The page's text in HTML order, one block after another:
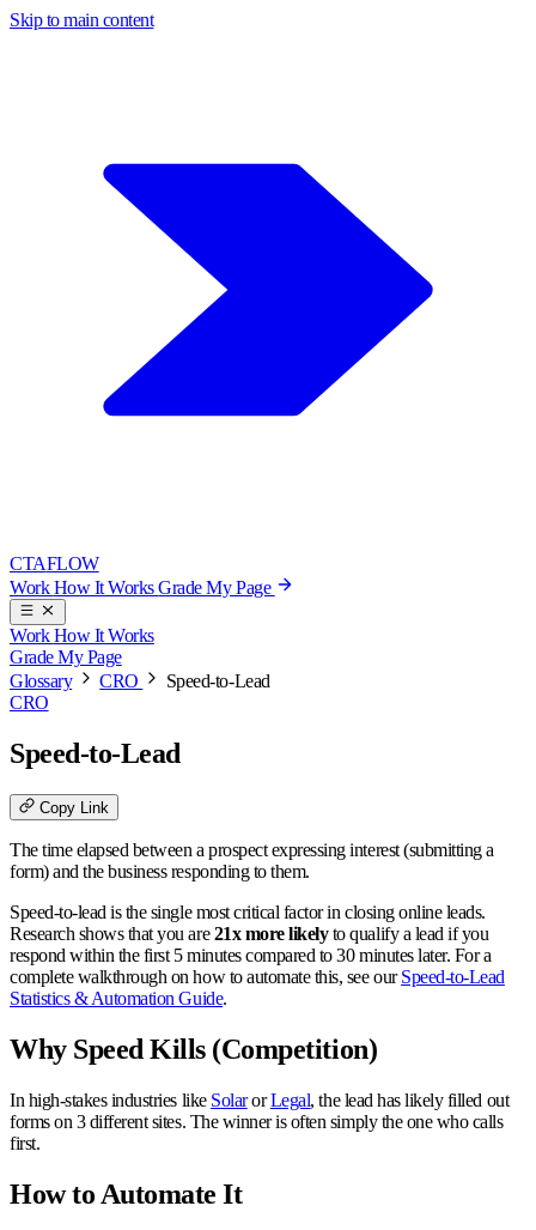
Skip to main content
CTAFLOW
WorkHow It WorksGrade My Page
WorkHow It Works
Grade My Page
Glossary
CRO
Speed-to-Lead
CRO
Speed-to-Lead
Copy Link
The time elapsed between a prospect expressing interest (submitting a
form) and the business responding to them.
Speed-to-lead is the single most critical factor in closing online leads.
Research shows that you are21x more likelyto qualify a lead if you
respond within the first 5 minutes compared to 30 minutes later. For a
complete walkthrough on how to automate this, see ourSpeed-to-Lead
Statistics & Automation Guide.
Why Speed Kills (Competition)
In high-stakes industries like SolarorLegal, the lead has likely filled out
forms on 3 different sites. The winner is often simply the one who calls
first.
How to Automate It